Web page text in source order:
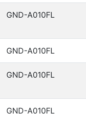
GND-A010FL
GND-A010FL
GND-A010FL
GND-A010FL